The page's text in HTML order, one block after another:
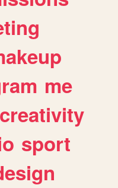
me
creativity
sport